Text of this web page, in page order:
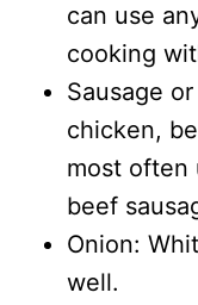
can use
cooking
Sausage
chicken,
most often
beef
Onion:
well.